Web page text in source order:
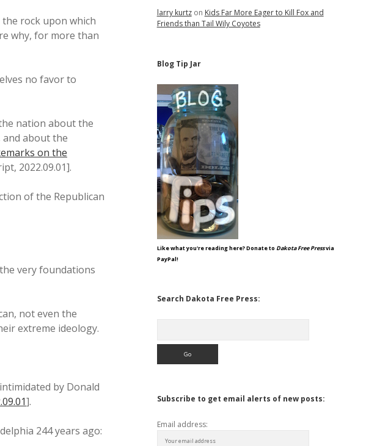
rock upon which
why, for more than
no favor to
nation about the
about the
on the
2022.09.01].
of the Republican
very foundations
not even the
extreme ideology.
by Donald
].
244 years ago:
larry kurtzon Kids Far More Eager to Kill Fox and
Friends than Tail Wily Coyotes
Blog Tip Jar
Like what you're reading here? Donate to Dakota Free Pressvia
PayPal!
Search Dakota Free Press:
Subscribe to get email alerts of new posts:
Email address: